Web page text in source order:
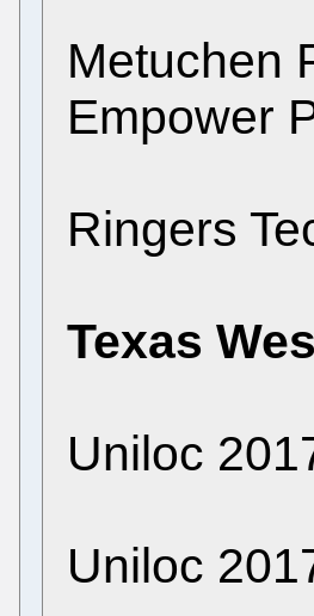
Metuchen
Empower
Ringers
Texas
Uniloc
Uniloc